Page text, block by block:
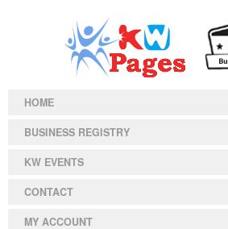
HOME
BUSINESS REGISTRY
KW EVENTS
CONTACT
MY ACCOUNT